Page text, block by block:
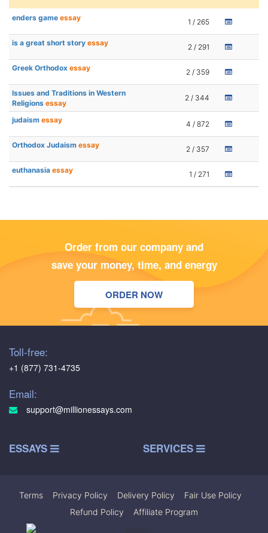
enders game essay 1 / 265
is a great short story essay 2 / 291
Greek Orthodox essay 2 / 359
Issues and Traditions in Western
Religions essay
2 / 344
judaism essay 4 / 872
Orthodox Judaism essay 2 / 357
euthanasia essay 1 / 271
Order from our company and
save your money, time, and energy
ORDER NOW
Toll-free:
+1 (877) 731-4735
Email:
support@millionessays.com
ESSAYS SERVICES
Terms Privacy Policy Delivery Policy Fair Use Policy
Refund Policy
Affiliate Program